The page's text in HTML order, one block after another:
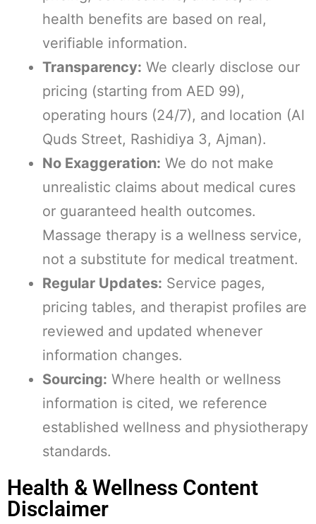
health benefits are based on real,
verifiable information.
Transparency: We clearly disclose our
pricing (starting from AED 99),
operating hours (24/7), and location (Al
Quds Street, Rashidiya 3, Ajman).
No Exaggeration: We do not make
unrealistic claims about medical cures
or guaranteed health outcomes.
Massage therapy is a wellness service,
not a substitute for medical treatment.
Regular Updates: Service pages,
pricing tables, and therapist profiles are
reviewed and updated whenever
information changes.
Sourcing: Where health or wellness
information is cited, we reference
established wellness and physiotherapy
standards.
Health & Wellness Content
Disclaimer